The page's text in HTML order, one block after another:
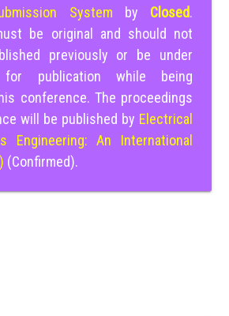
System by Closed.
be original and should not
previously or be under
for publication while being
conference. The proceedings
will be published by Electrical
Engineering: An International
(Confirmed).